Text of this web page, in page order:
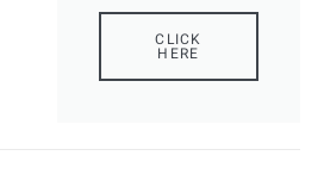
CLICK
HERE